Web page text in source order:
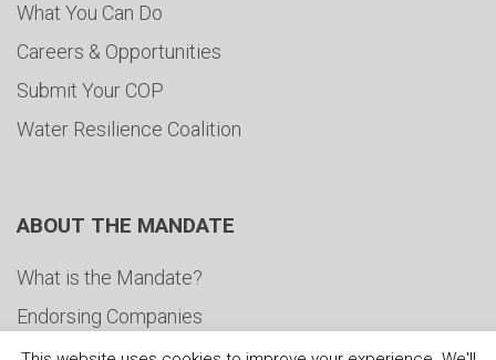
What You Can Do
Careers & Opportunities
Submit Your COP
Water Resilience Coalition
ABOUT THE MANDATE
What is the Mandate?
Endorsing Companies
Governance